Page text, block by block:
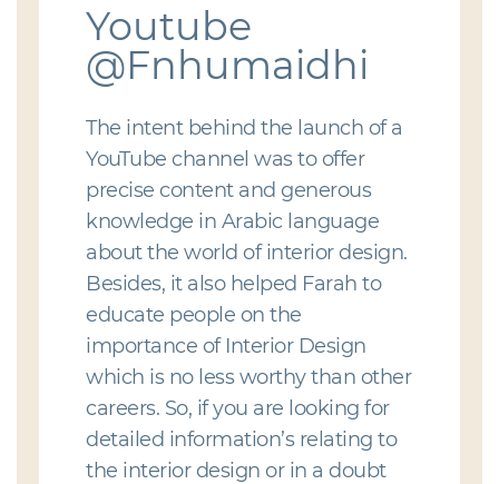
Youtube
@Fnhumaidhi
The intent behind the launch of a
YouTube channel was to offer
precise content and generous
knowledge in Arabic language
about the world of interior design.
Besides, it also helped Farah to
educate people on the
importance of Interior Design
which is no less worthy than other
careers. So, if you are looking for
detailed information’s relating to
the interior design or in a doubt